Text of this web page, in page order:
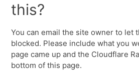
this?
You can email the site owner to let
blocked. Please include what you
page came up and the Cloudflare
bottom of this page.